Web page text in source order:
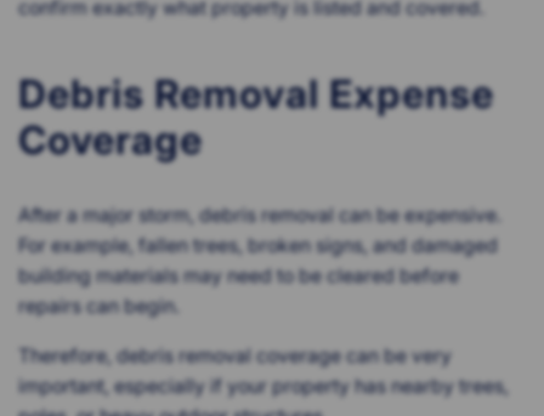
confirm exactly what property is listed and covered.
Debris Removal Expense
Coverage
After a major storm, debris removal can be expensive.
For example, fallen trees, broken signs, and damaged
building materials may need to be cleared before
repairs can begin.
Therefore, debris removal coverage can be very
important, especially if your property has nearby trees,